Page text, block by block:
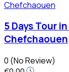
5 Days Tour
Chefchaouen
0 (No Review)